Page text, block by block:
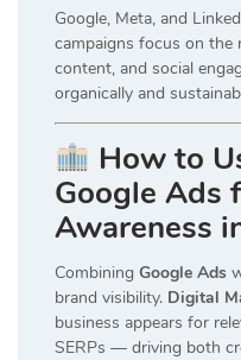
Google, Meta, and
campaigns focus on the
content, and social
organically and
How to
Google Ads
Awareness
Combining Google Ads
brand visibility. Digital
business appears for
SERPs — driving both